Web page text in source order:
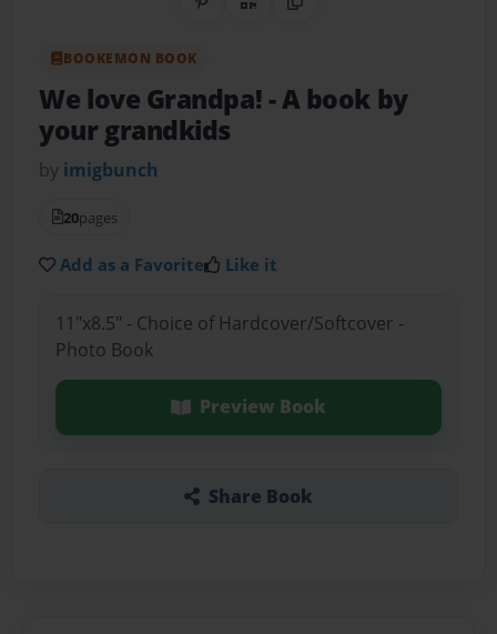
Share on Pinterest
QR CodeCopy Link
BOOKEMON BOOK
We love Grandpa!- A book by
your grandkids
by imigbunch
20pages
Add as a Favorite Like it
11"x8.5" - Choice of Hardcover/Softcover -
Photo Book
Preview Book
Share Book